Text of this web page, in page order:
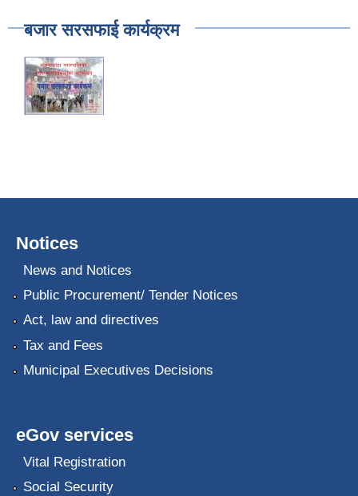
बजार सरसफाई कार्यक्रम
Notices
News and Notices
Public Procurement/ Tender Notices
Act, law and directives
Tax and Fees
Municipal Executives Decisions
eGov services
Vital Registration
Social Security